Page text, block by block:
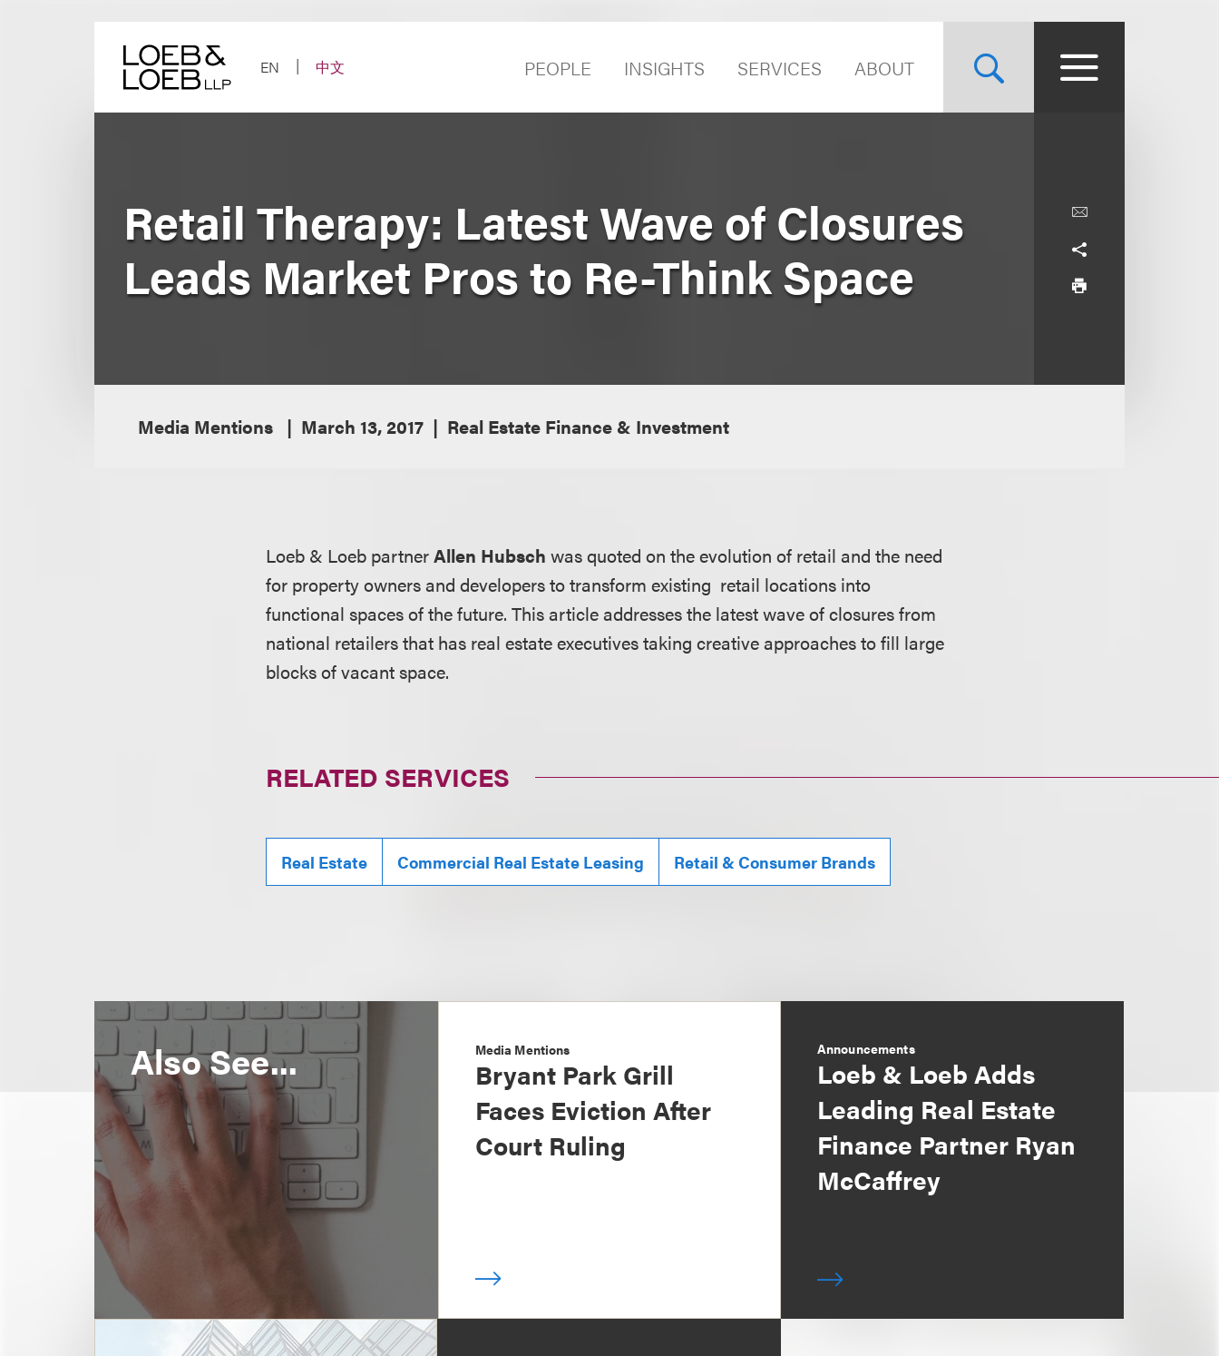
EN
中文 PEOPLE INSIGHTS SERVICES ABOUT
Retail Therapy: Latest Wave of Closures
Leads Market Pros to Re-Think Space
Media Mentions March 13, 2017 Real Estate Finance & Investment
Loeb & Loeb partnerAllen Hubsch was quoted on the evolution of retail and the need
for property owners and developers to transform existing retail locations into
functional spaces of the future. This article addresses the latest wave of closures from
national retailers that has real estate executives taking creative approaches to fill large
blocks of vacant space.
RELATED SERVICES
Real Estate Commercial Real Estate Leasing Retail & Consumer Brands
Also See... Media Mentions
Bryant Park Grill
Faces Eviction After
Court Ruling
Announcements
Loeb & Loeb Adds
Leading Real Estate
Finance Partner Ryan
McCaffrey